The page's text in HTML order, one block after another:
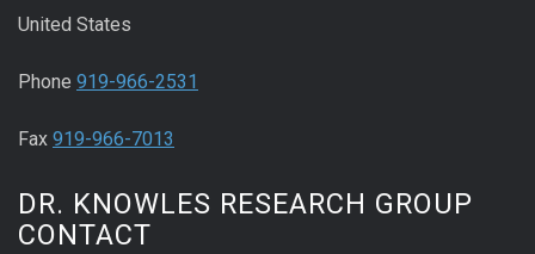
United States
Phone 919-966-2531
Fax 919-966-7013
DR. KNOWLES RESEARCH GROUP
CONTACT